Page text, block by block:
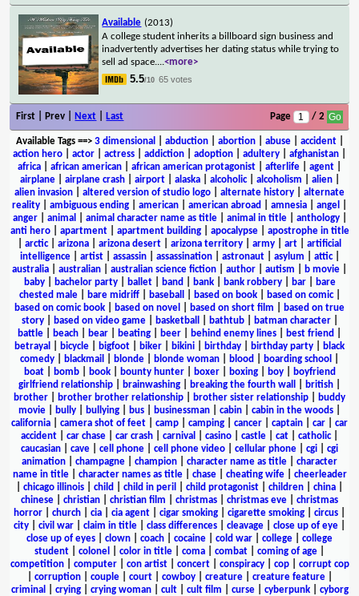
Available (2013)
A college student inherits a billboard sign business and
inadvertently advertises her dating status while trying to
sell ad space....<more>
5.5/10 65 votes
First | Prev | Next Last Page / 2
Available Tags==> 3 dimensional abduction| abortion| abuse| accident|
action hero
actor actress addiction adoption adultery afghanistan
africa
african american african american protagonist afterlife agent
airplane| airplane crash| airport| alaska| alcoholic| alcoholism alien|
alien invasion
altered version of studio logo alternate history
alternate
reality
ambiguous ending american american abroad amnesia angel
anger| animal animal character name as title| animal in title| anthology|
anti hero| apartment| apartment building| apocalypse| apostrophe in title
arctic| arizona arizona desert arizona territory army art
artificial
intelligence| artist| assassin| assassination| astronaut| asylum attic|
australia
australian australian science fiction author autism b movie
baby| bachelor party| ballet| band bank| bank robbery| bar|
bare
chested male| bare midriff| baseball based on book| based on comic|
based on comic book
based on novel based on short film
based on true
story| based on video game| basketball bathtub| batman character|
battle
beach bear beating beer behind enemy lines best friend
betrayal
bicycle bigfoot biker bikini birthday birthday party
black
comedy
blackmail blonde blonde woman blood boarding school
boat| bomb| book| bounty hunter| boxer| boxing| boy|
boyfriend
girlfriend relationship
brainwashing breaking the fourth wall british
brother
brother brother relationship brother sister relationship
buddy
movie
bully bullying bus businessman cabin cabin in the woods
california
camera shot of feet camp camping cancer captain car
car
accident
car chase car crash carnival casino castle cat catholic|
caucasian
cave cell phone cell phone video cellular phone cgi
cgi
animation
champagne champion character name as title
character
name in title| character names as title| chase| cheating wife| cheerleader
chicago illinois child child in peril child protagonist children china
chinese
christian christian film christmas christmas eve
christmas
horror
church cia cia agent cigar smoking cigarette smoking circus
city
civil war claim in title class differences cleavage close up of eye
close up of eyes
clown coach cocaine cold war college
college
student
colonel color in title coma combat coming of age
competition| computer| con artist| concert| conspiracy| cop| corrupt cop
corruption| couple| court| cowboy| creature| creature feature|
criminal
crying| crying woman| cult| cult film curse| cyberpunk| cyborg